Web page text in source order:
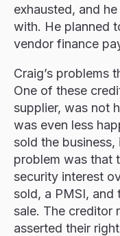
exhausted, and
with. He planned
vendor finance
Craig’s problems
One of these
supplier, was not
was even less
sold the
problem was that
security interest
sold, a PMSI,
sale. The creditor
asserted their